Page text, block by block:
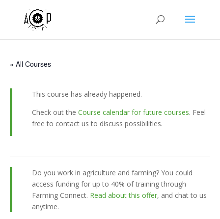
« All Courses
This course has already happened.
Check out the Course calendar for future courses. Feel
free to contact us to discuss possibilities.
Do you work in agriculture and farming? You could
access funding for up to 40% of training through
Farming Connect. Read about this offer, and chat to us
anytime.